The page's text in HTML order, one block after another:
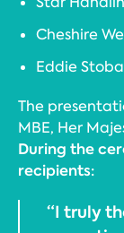
Cheshire
Eddie
The
MBE, Her
During the
recipients:
“I truly